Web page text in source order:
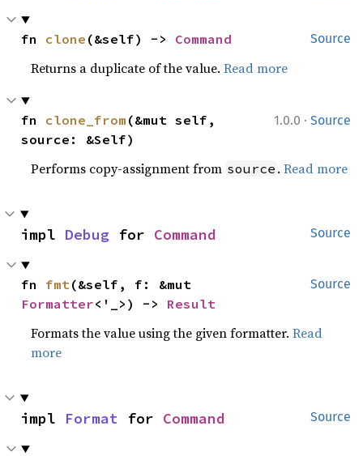
Source
fn clone (&self) -> Command
Returns a duplicate of the value.Read more
1.0.0 · Source
fn clone_from (&mut self,
source: &Self)
Performs copy-assignment from source .Read more
Source
impl Debug for Command
Source
fn fmt
Formatter<'_>) -> Result
Formats the value using the given formatter.Read
more
Source
impl Format for Command